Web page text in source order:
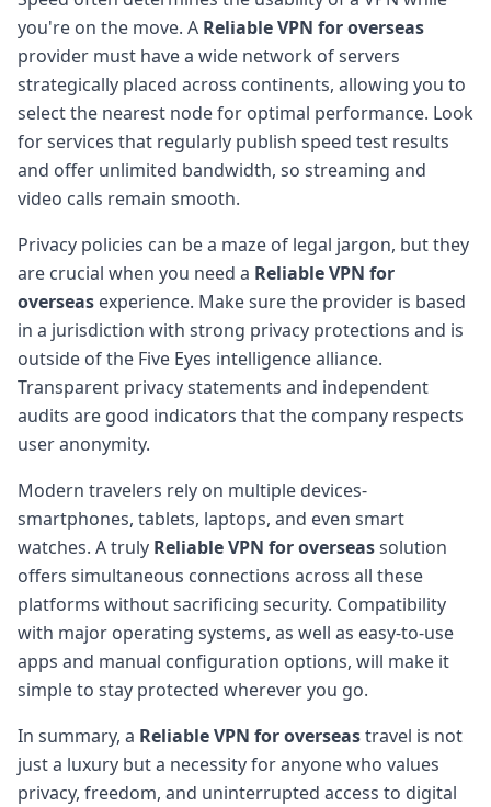
you're on the move. A Reliable VPN for overseas
provider must have a wide network of servers
strategically placed across continents, allowing you to
select the nearest node for optimal performance. Look
for services that regularly publish speed test results
and offer unlimited bandwidth, so streaming and
video calls remain smooth.
Privacy policies can be a maze of legal jargon, but they
are crucial when you need a Reliable VPN for
overseas experience. Make sure the provider is based
in a jurisdiction with strong privacy protections and is
outside of the Five Eyes intelligence alliance.
Transparent privacy statements and independent
audits are good indicators that the company respects
user anonymity.
Modern travelers rely on multiple devices-
smartphones, tablets, laptops, and even smart
watches. A truly Reliable VPN for overseassolution
offers simultaneous connections across all these
platforms without sacrificing security. Compatibility
with major operating systems, as well as easy-to-use
apps and manual configuration options, will make it
simple to stay protected wherever you go.
In summary, a Reliable VPN for overseastravel is not
just a luxury but a necessity for anyone who values
privacy, freedom, and uninterrupted access to digital